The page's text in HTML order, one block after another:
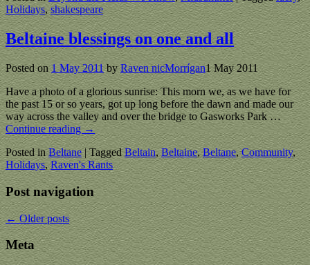
Holidays,shakespeare
Beltaine blessings on one and all
Posted on1 May 2011 byRaven nicMorrígan1 May 2011
Have a photo of a glorious sunrise: This morn we, as we have for
the past 15 or so years, got up long before the dawn and made our
way across the valley and over the bridge to Gasworks Park…
Continue reading →
Posted in Beltane|Tagged Beltain,Beltaine,Beltane,Community,
Holidays,Raven's Rants
Post navigation
←Older posts
Meta